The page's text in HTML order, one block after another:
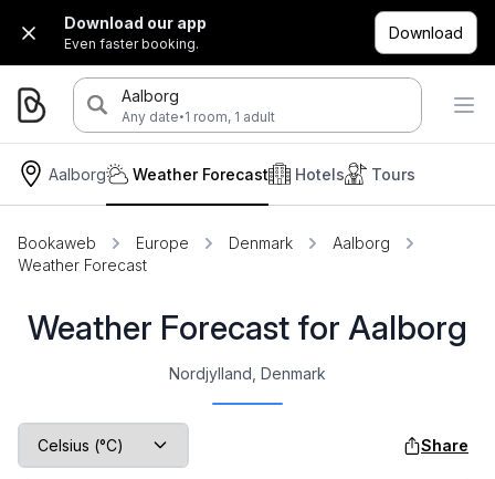
Download our app
Even faster booking.
Download
Aalborg
Any date·1 room, 1 adult
Aalborg Hotels Tours
Weather Forecast
Bookaweb Europe Denmark
Aalborg
Weather Forecast
Weather Forecast for Aalborg
Nordjylland, Denmark
Share